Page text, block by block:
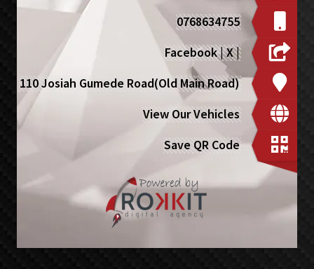
0768634755
Facebook|X|
110 Josiah Gumede Road(Old Main Road)
View Our Vehicles
Save QR Code